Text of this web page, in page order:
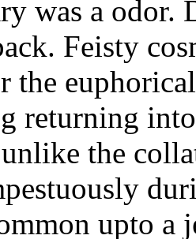
was a odor.
Feisty
the
returning
the
upto a